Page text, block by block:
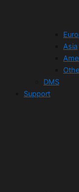
Asia
DMS
Support